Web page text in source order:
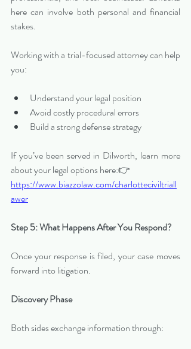
here can involve both personal and financial
stakes.
Working with a trial-focused attorney can help
you:
Understand your legal position
Avoid costly procedural errors
Build a strong defense strategy
If you’ve been served in Dilworth, learn more
about your legal options here:👉
https://www.biazzolaw.com/charlotteciviltriall
awer
Step 5: What Happens After You Respond?
Once your response is filed, your case moves
forward into litigation.
Discovery Phase
Both sides exchange information through: